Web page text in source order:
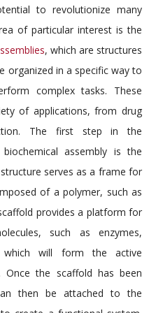
to revolutionize many
of particular interest is the
, which are structures
organized in a specific way to
complex tasks. These
of applications, from drug
The first step in the
assembly is the
serves as a frame for
of a polymer, such as
provides a platform for
such as enzymes,
which will form the active
the scaffold has been
then be attached to the